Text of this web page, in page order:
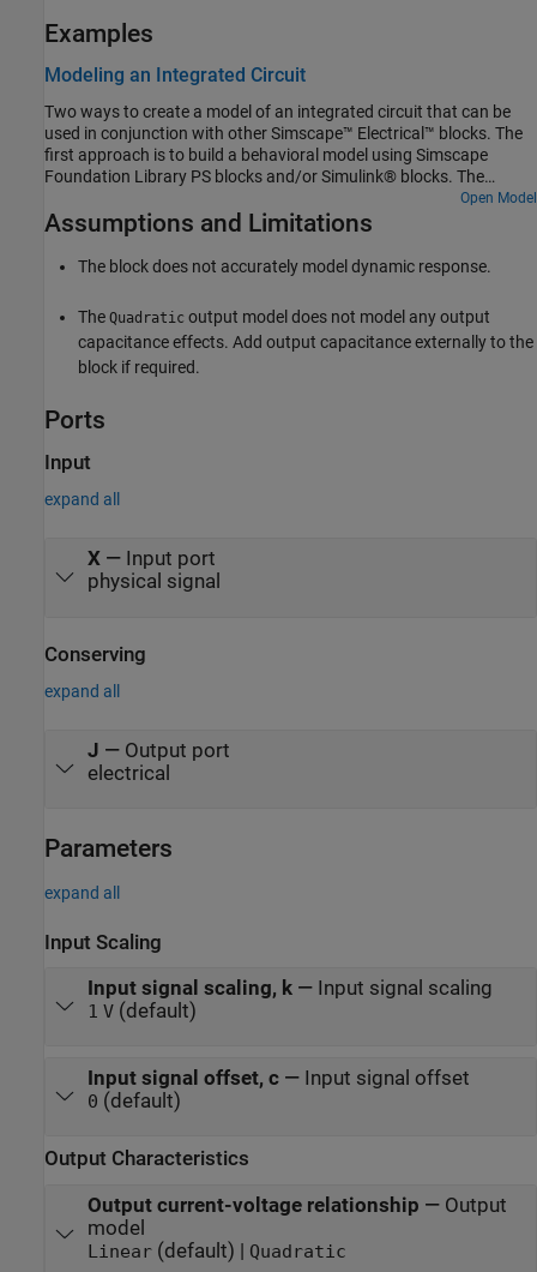
Examples
Modeling an Integrated Circuit
Two ways to create a model of an integrated circuit that can be
used in conjunction with other Simscape™ Electrical™ blocks. The
first approach is to build a behavioral model using Simscape
Foundation Library PS blocks and/or Simulink® blocks. The
second is to build an implementation model from basic Simscape
Electrical blocks. To look under the masks and view the details,
select the relevant block and type ctrl-U.
Open Model
Assumptions and Limitations
The block does not accurately model dynamic response.
The Quadratic output model does not model any output
capacitance effects. Add output capacitance externally to the
block if required.
Ports
Input
expand all
X— Input port
physical signal
Conserving
expand all
J — Output port
electrical
Parameters
expand all
Input Scaling
Input signal scaling, k— Input signal scaling
1 V(default)
Input signal offset, c— Input signal offset
0 (default)
Output Characteristics
Output current-voltage relationship — Output
model
Linear(default) | Quadratic